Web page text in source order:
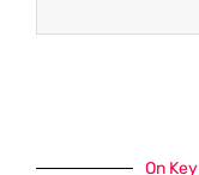
On Key